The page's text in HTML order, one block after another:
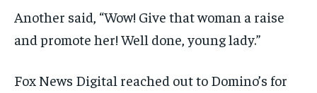
Another said, “Wow! Give that woman a raise
and promote her! Well done, young lady.”
Fox News Digital reached out to Domino’s for